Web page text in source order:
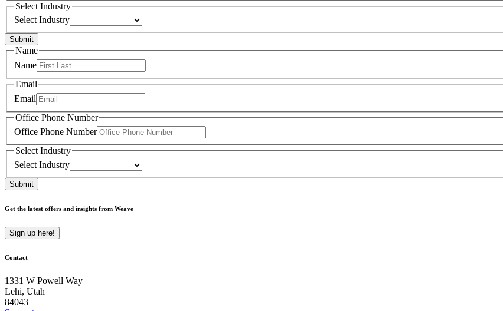
Select Industry
Select Industry
Submit
Name
Name
Email
Email
Office Phone Number
Office Phone Number
Select Industry
Select Industry
Submit
Get the latest offers and insights from Weave
Sign up here!
Contact
1331 W Powell Way
Lehi, Utah
84043